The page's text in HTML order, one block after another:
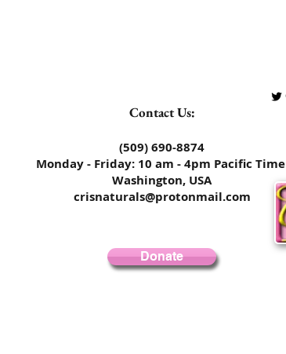
Contact Us:
​​​​​​​​​​​​​​​​​​​​(509) 690-8874
Monday - Friday: 10 am - 4pm Pacific Time
Washington, USA
crisnaturals@protonmail.com
Donate